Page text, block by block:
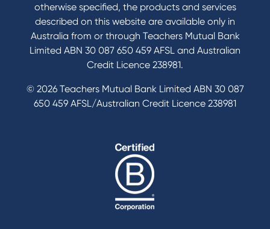
otherwise specified, the products and services
described on this website are available only in
Australia from or through Teachers Mutual Bank
Limited ABN 30 087 650 459 AFSL and Australian
Credit Licence 238981.
© 2026 Teachers Mutual Bank Limited ABN 30 087
650 459 AFSL/Australian Credit Licence 238981